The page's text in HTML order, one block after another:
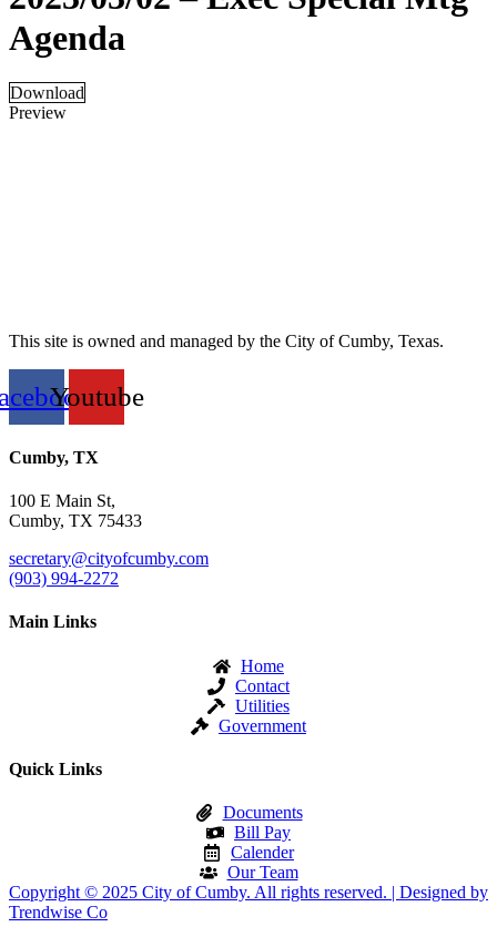
Agenda
Download
Preview
This site is owned and managed by the City of Cumby, Texas.
Youtube
Cumby, TX
100 E Main St,
Cumby, TX 75433
secretary@cityofcumby.com
(903) 994-2272
Main Links
Home
Contact
Utilities
Government
Quick Links
Documents
Bill Pay
Calender
Our Team
Copyright © 2025 City of Cumby. All rights reserved. | Designed by
Trendwise Co